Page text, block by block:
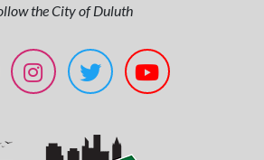
the City of Duluth